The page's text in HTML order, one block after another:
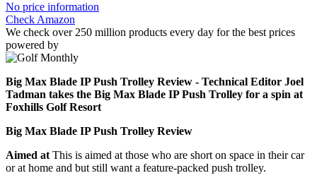
No price information
Check Amazon
We check over 250 million products every day for the best prices
powered by
Big Max Blade IP Push Trolley Review - Technical Editor Joel
Tadman takes the Big Max Blade IP Push Trolley for a spin at
Foxhills Golf Resort
Big Max Blade IP Push Trolley Review
Aimed at This is aimed at those who are short on space in their car
or at home and but still want a feature-packed push trolley.